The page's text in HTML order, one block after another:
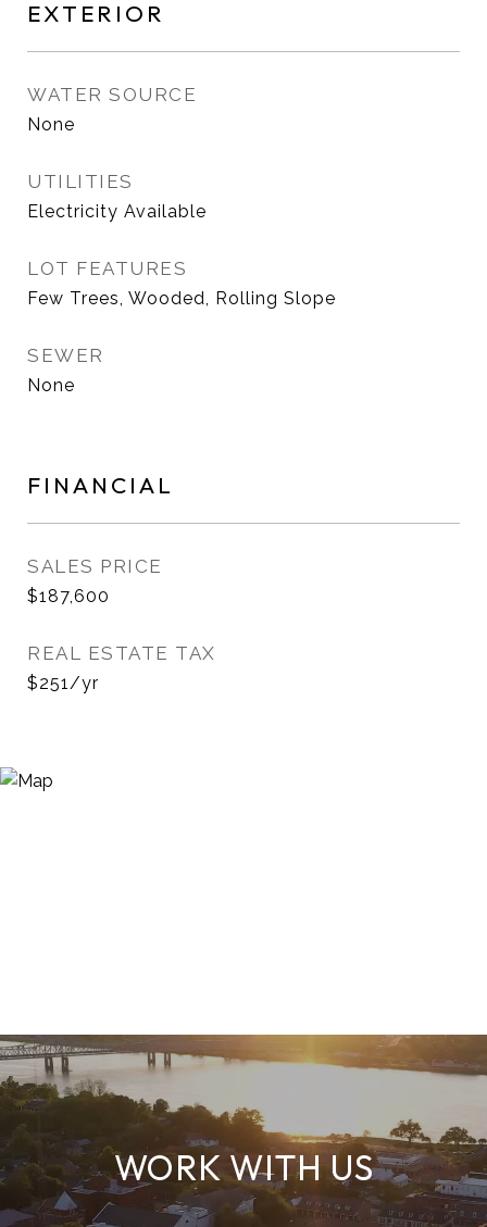
EXTERIOR
WATER SOURCE
None
UTILITIES
Electricity Available
LOT FEATURES
Few Trees, Wooded, Rolling Slope
SEWER
None
FINANCIAL
SALES PRICE
$187,600
REAL ESTATE TAX
$251/yr
WORK WITH US